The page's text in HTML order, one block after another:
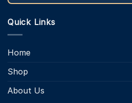
Quick Links
Home
Shop
About Us